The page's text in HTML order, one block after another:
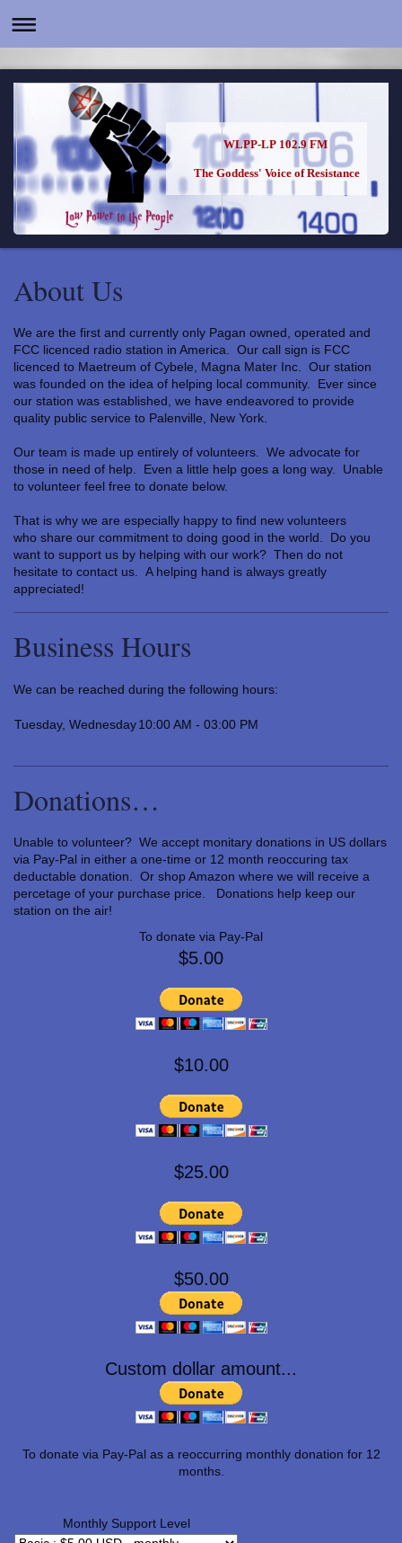
WLPP-LP 102.9 FM
The Goddess' Voice of Resistance
About Us
We are the first and currently only Pagan owned, operated and
FCC licenced radio station in America. Our call sign is FCC
licenced to Maetreum of Cybele, Magna Mater Inc. Our station
was founded on the idea of helping local community. Ever since
our station was established, we have endeavored to provide
quality public service to Palenville, New York.
Our team is made up entirely of volunteers. We advocate for
those in need of help. Even a little help goes a long way. Unable
to volunteer feel free to donate below.
That is why we are especially happy to find new volunteers
who share our commitment to doing good in the world. Do you
want to support us by helping with our work? Then do not
hesitate to contact us. A helping hand is always greatly
appreciated!
Business Hours
We can be reached during the following hours:
Tuesday, Wednesday10:00 AM - 03:00 PM
Donations…
Unable to volunteer? We accept monitary donations in US dollars
via Pay-Pal in either a one-time or 12 month reoccuring tax
deductable donation. Or shop Amazon where we will receive a
percetage of your purchase price. Donations help keep our
station on the air!
To donate via Pay-Pal
$5.00
$10.00
$25.00
$50.00
Custom dollar amount...
To donate via Pay-Pal as a reoccurring monthly donation for 12
months.
Monthly Support Level